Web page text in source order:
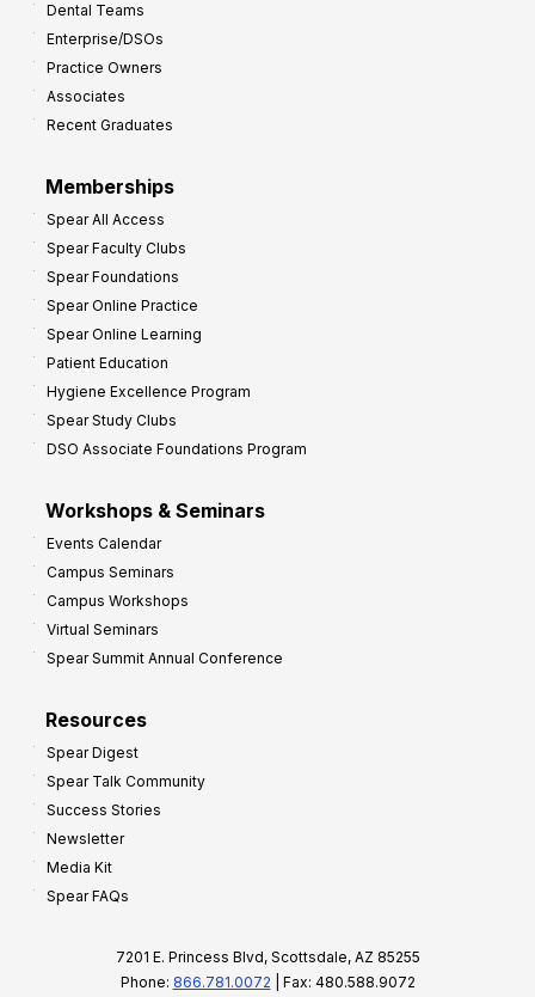
Dental Teams
Enterprise/DSOs
Practice Owners
Associates
Recent Graduates
Memberships
Spear All Access
Spear Faculty Clubs
Spear Foundations
Spear Online Practice
Spear Online Learning
Patient Education
Hygiene Excellence Program
Spear Study Clubs
DSO Associate Foundations Program
Workshops & Seminars
Events Calendar
Campus Seminars
Campus Workshops
Virtual Seminars
Spear Summit Annual Conference
Resources
Spear Digest
Spear Talk Community
Success Stories
Newsletter
Media Kit
Spear FAQs
7201 E. Princess Blvd, Scottsdale, AZ 85255
Phone: 866.781.0072 | Fax: 480.588.9072